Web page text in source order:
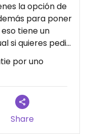
la opción de
para poner
tiene un
si quieres pedir
penalizado.
vegetal por
apetecía…
por uno
Share